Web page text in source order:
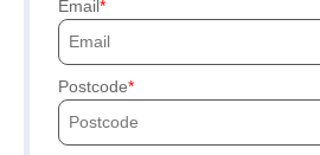
Email
Postcode